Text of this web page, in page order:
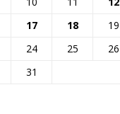
17 18 19
24 25 26
31